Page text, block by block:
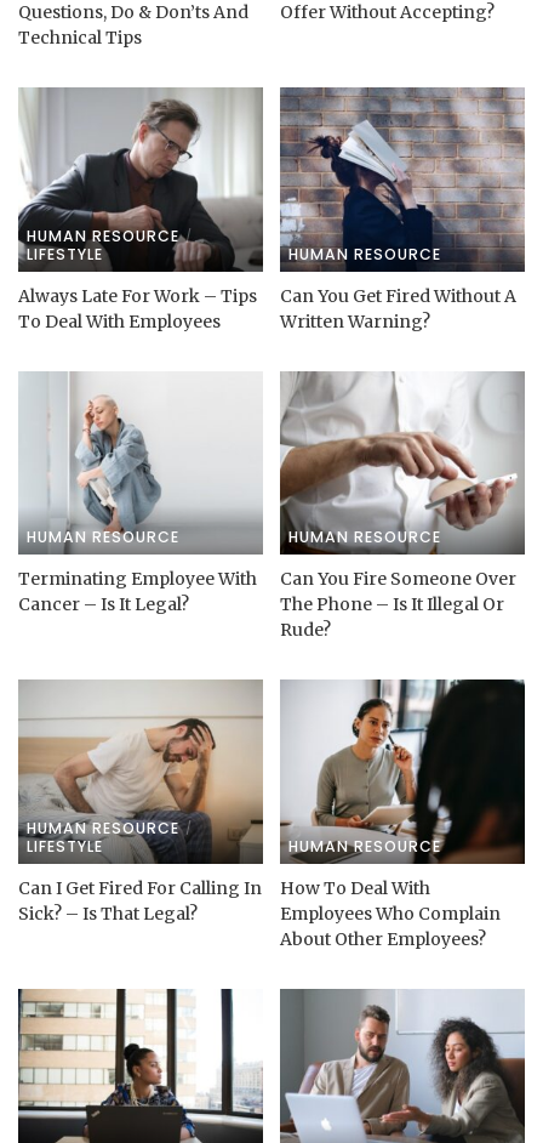
Questions, Do & Don’ts And
Technical Tips
Offer Without Accepting?
HUMAN RESOURCE
LIFESTYLE
Always Late For Work – Tips
To Deal With Employees
HUMAN RESOURCE
Can You Get Fired Without A
Written Warning?
HUMAN RESOURCE
Terminating Employee With
Cancer – Is It Legal?
HUMAN RESOURCE
Can You Fire Someone Over
The Phone – Is It Illegal Or
Rude?
HUMAN RESOURCE
LIFESTYLE
Can I Get Fired For Calling In
Sick? – Is That Legal?
HUMAN RESOURCE
How To Deal With
Employees Who Complain
About Other Employees?